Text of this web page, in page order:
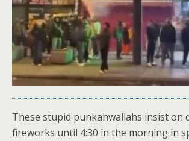
These stupid punkahwallahs insist on
fireworks until 4:30 in the morning in